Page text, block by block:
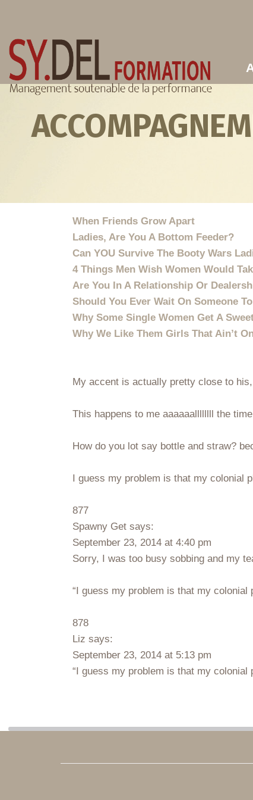
When Friends Grow Apart
Ladies, Are You A Bottom Feeder?
Can YOU Survive The Booty Wars
4 Things Men Wish Women Would
Are You In A Relationship Or
Should You Ever Wait On Someone
Why Some Single Women Get A
Why We Like Them Girls That Ain’t
My accent is actually pretty close to
This happens to me aaaaaallllllll the
How do you lot say bottle and straw?
I guess my problem is that my colonial
877
Spawny Get says:
September 23, 2014 at 4:40 pm
Sorry, I was too busy sobbing and my
“I guess my problem is that my colonial
878
Liz says:
September 23, 2014 at 5:13 pm
“I guess my problem is that my colonial